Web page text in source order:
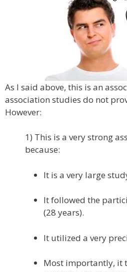
As I said above, this is an
association studies do not
However:
1) This is a very strong
because:
It is a very large
It followed the
(28 years).
It utilized a very
Most importantly, it